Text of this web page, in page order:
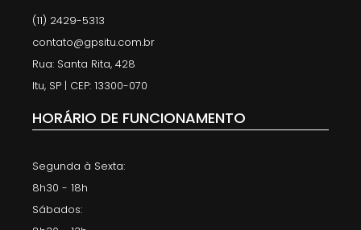
(11) 2429-5313
contato@gpsitu.com.br
Rua: Santa Rita, 428
Itu, SP | CEP: 13300-070
HORÁRIO DE FUNCIONAMENTO
Segunda à Sexta:
8h30 - 18h
Sábados: